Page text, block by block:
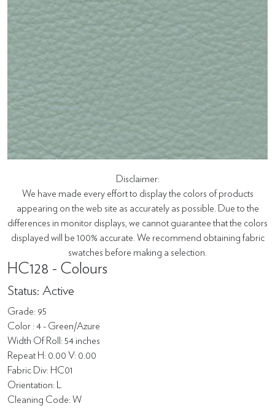
Disclaimer:
We have made every effort to display the colors of products
appearing on the web site as accurately as possible. Due to the
differences in monitor displays, we cannot guarantee that the colors
displayed will be 100% accurate. We recommend obtaining fabric
swatches before making a selection.
HC128 - Colours
Status: Active
Grade: 95
Color : 4 - Green/Azure
Width Of Roll: 54 inches
Repeat H: 0.00 V: 0.00
Fabric Div: HC01
Orientation: L
Cleaning Code: W